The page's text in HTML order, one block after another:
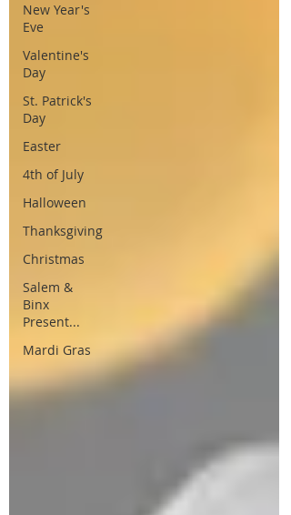
New Year's
Eve
Valentine's
Day
St. Patrick's
Day
Easter
4th of July
Halloween
Thanksgiving
Christmas
Salem &
Binx
Present...
Mardi Gras